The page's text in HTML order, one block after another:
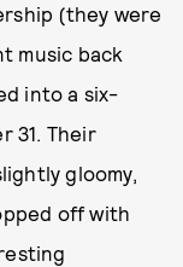
(they were
music back
into a six-
31. Their
gloomy,
off with